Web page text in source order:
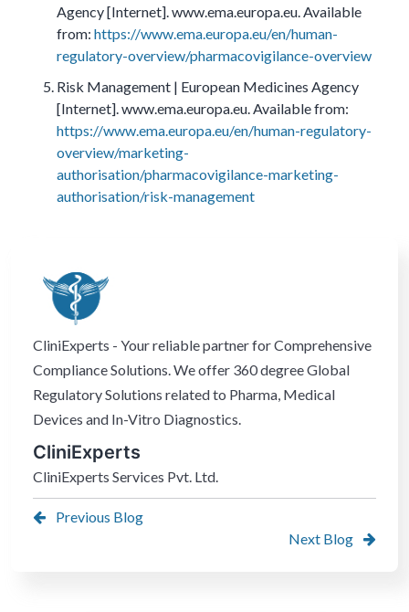
Agency [Internet]. www.ema.europa.eu. Available
from: https://www.ema.europa.eu/en/human-
regulatory-overview/pharmacovigilance-overview
Risk Management | European Medicines Agency
[Internet]. www.ema.europa.eu. Available from:
https://www.ema.europa.eu/en/human-regulatory-
overview/marketing-
authorisation/pharmacovigilance-marketing-
authorisation/risk-management
CliniExperts - Your reliable partner for Comprehensive
Compliance Solutions. We offer 360 degree Global
Regulatory Solutions related to Pharma, Medical
Devices and In-Vitro Diagnostics.
CliniExperts
CliniExperts Services Pvt. Ltd.
Previous Blog
Next Blog